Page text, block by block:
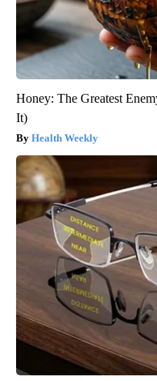
Honey: The Greatest
It)
Health Weekly